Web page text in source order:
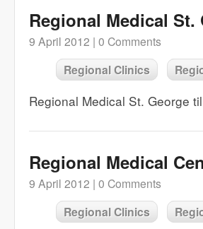
Regional Medical St.
9 April 2012 | 0 Comments
Regional Clinics
Regional Medical St. George
Regional Medical
9 April 2012 | 0 Comments
Regional Clinics